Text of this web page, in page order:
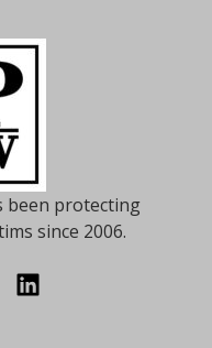
been protecting
since 2006.